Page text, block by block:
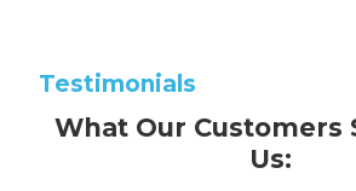
Testimonials
What Our Customers
Us: